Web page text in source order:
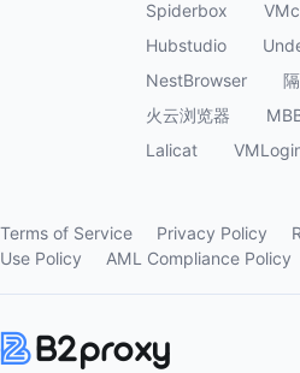
Spiderbox
Hubstudio
NestBrowser
火云浏览器
Lalicat
Terms of Service Privacy Policy
Use Policy
AML Compliance Policy